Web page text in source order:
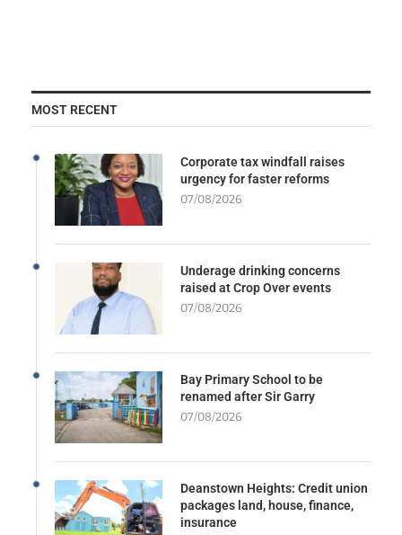
MOST RECENT
Corporate tax windfall raises
urgency for faster reforms
07/08/2026
Underage drinking concerns
raised at Crop Over events
07/08/2026
Bay Primary School to be
renamed after Sir Garry
07/08/2026
Deanstown Heights: Credit union
packages land, house, finance,
insurance